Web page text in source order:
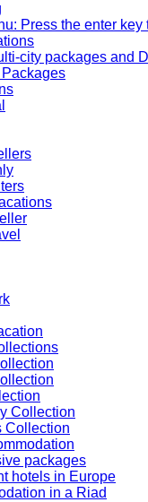
Press the enter
city packages and
Collection
Collection
packages
hotels in Europe
in a Riad